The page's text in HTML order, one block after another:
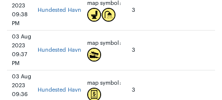
2023
09:38
PM
Hundested Havn
map symbol:
3
03 Aug
2023
09:37
PM
Hundested Havn
map symbol:
3
03 Aug
2023
09:36
Hundested Havn
map symbol:
3